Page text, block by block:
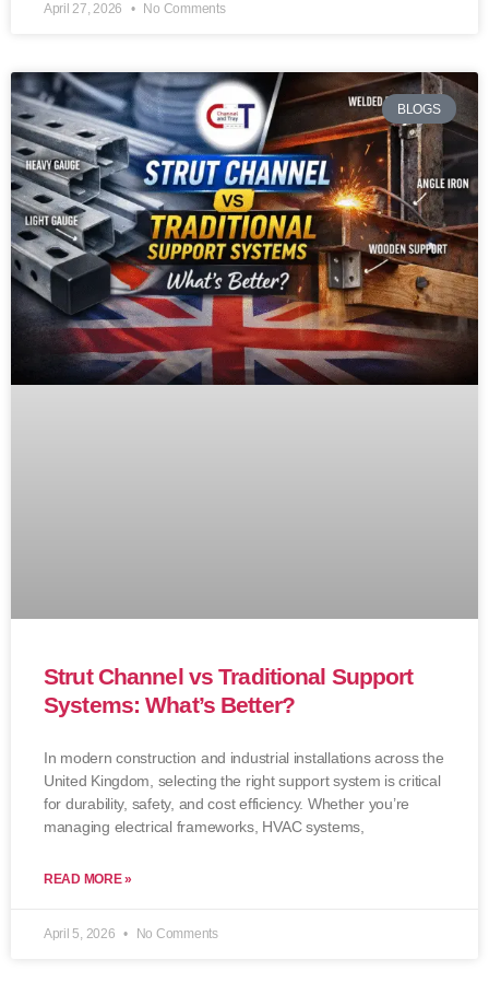
April 27, 2026 No Comments
BLOGS
Strut Channel vs Traditional Support
Systems: What’s Better?
In modern construction and industrial installations across the
United Kingdom, selecting the right support system is critical
for durability, safety, and cost efficiency. Whether you’re
managing electrical frameworks, HVAC systems,
READ MORE »
April 5, 2026 No Comments